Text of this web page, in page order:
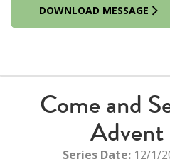
DOWNLOAD MESSAGE
Come and
Advent
Series Date:12/1/